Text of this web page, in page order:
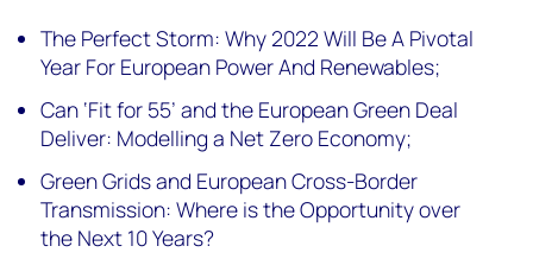
The Perfect Storm: Why 2022 Will Be A Pivotal
Year For European Power And Renewables;
Can ‘Fit for 55’ and the European Green Deal
Deliver: Modelling a Net Zero Economy;
Green Grids and European Cross-Border
Transmission: Where is the Opportunity over
the Next 10 Years?